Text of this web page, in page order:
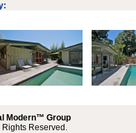
Modern™ Group
Reserved.